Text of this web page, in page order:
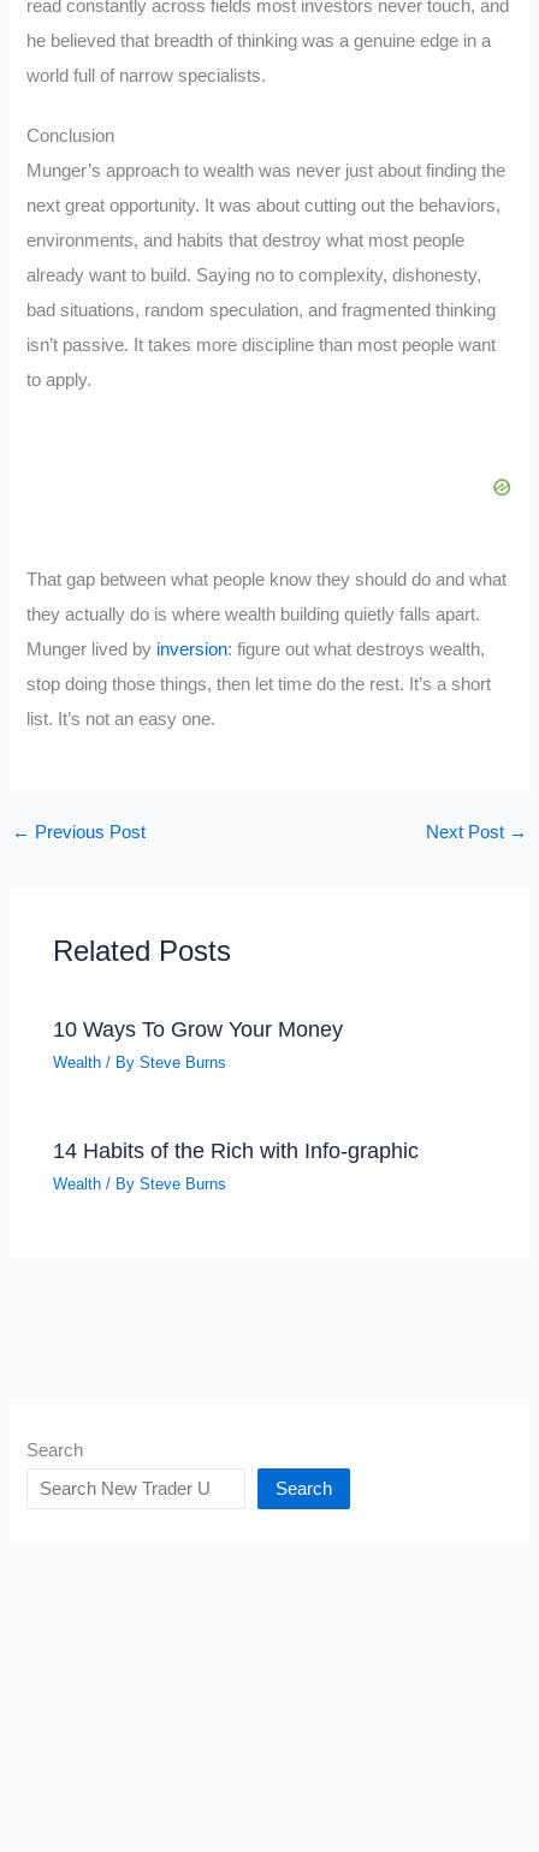
read constantly across fields most investors never touch, and
he believed that breadth of thinking was a genuine edge in a
world full of narrow specialists.
Conclusion
Munger’s approach to wealth was never just about finding the
next great opportunity. It was about cutting out the behaviors,
environments, and habits that destroy what most people
already want to build. Saying no to complexity, dishonesty,
bad situations, random speculation, and fragmented thinking
isn’t passive. It takes more discipline than most people want
to apply.
That gap between what people know they should do and what
they actually do is where wealth building quietly falls apart.
Munger lived by inversion: figure out what destroys wealth,
stop doing those things, then let time do the rest. It’s a short
list. It’s not an easy one.
← Previous Post Next Post →
Related Posts
10 Ways To Grow Your Money
Wealth / BySteve Burns
14 Habits of the Rich with Info-graphic
Wealth / BySteve Burns
Search
Search